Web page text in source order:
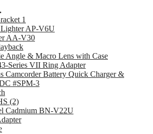
1
AP-V6U
AA-V30
Angle & Macro Lens with Case
Series VII Ring Adapter
Camcorder Battery Quick Charger &
#SPM-3
(2)
Cadmium BN-V22U